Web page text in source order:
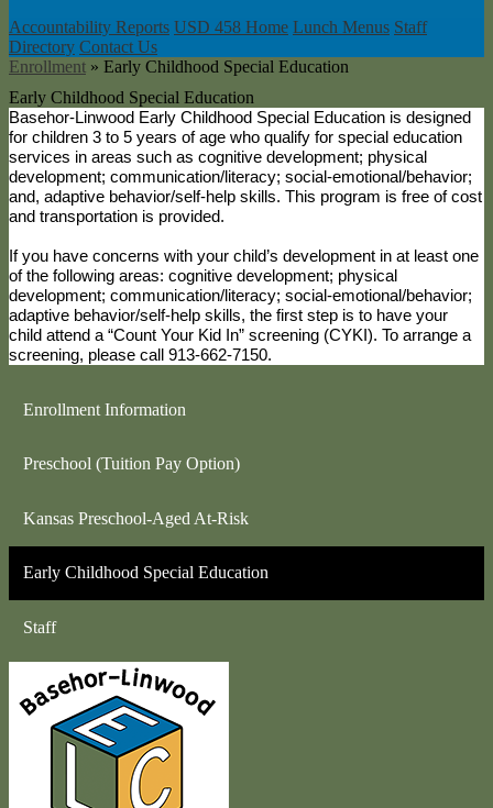
Accountability Reports USD 458 Home Lunch Menus Staff
Directory Contact Us
Enrollment » Early Childhood Special Education
Early Childhood Special Education
Basehor-Linwood Early Childhood Special Education is designed
for children 3 to 5 years of age who qualify for special education
services in areas such as cognitive development; physical
development; communication/literacy; social-emotional/behavior;
and, adaptive behavior/self-help skills. This program is free of cost
and transportation is provided.
If you have concerns with your child’s development in at least one
of the following areas: cognitive development; physical
development; communication/literacy; social-emotional/behavior;
adaptive behavior/self-help skills, the first step is to have your
child attend a “Count Your Kid In” screening (CYKI). To arrange a
screening, please call 913-662-7150.
Enrollment Information
Preschool (Tuition Pay Option)
Kansas Preschool-Aged At-Risk
Early Childhood Special Education
Staff